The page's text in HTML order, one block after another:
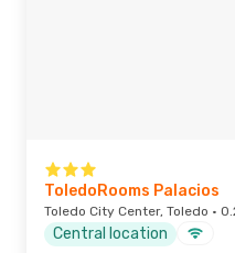
ToledoRooms Palacios
Toledo City Center, Toledo ·
Central location